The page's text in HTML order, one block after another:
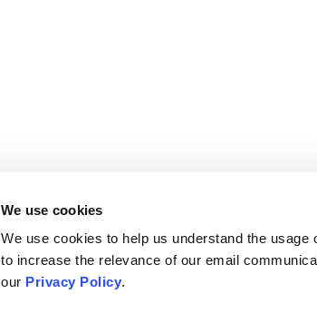
We use cookies
We use cookies to help us understand the
to increase the relevance of our email
our Privacy Policy.